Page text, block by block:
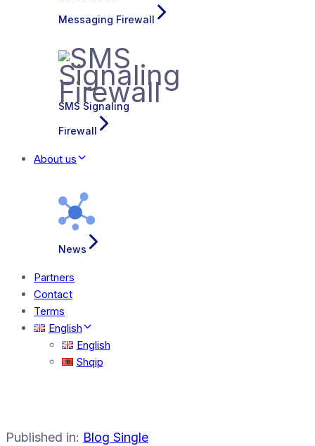
Messaging Firewall
SMS Signaling
Firewall
About us
News
Partners
Contact
Terms
English
English
Shqip
Published in: Blog Single